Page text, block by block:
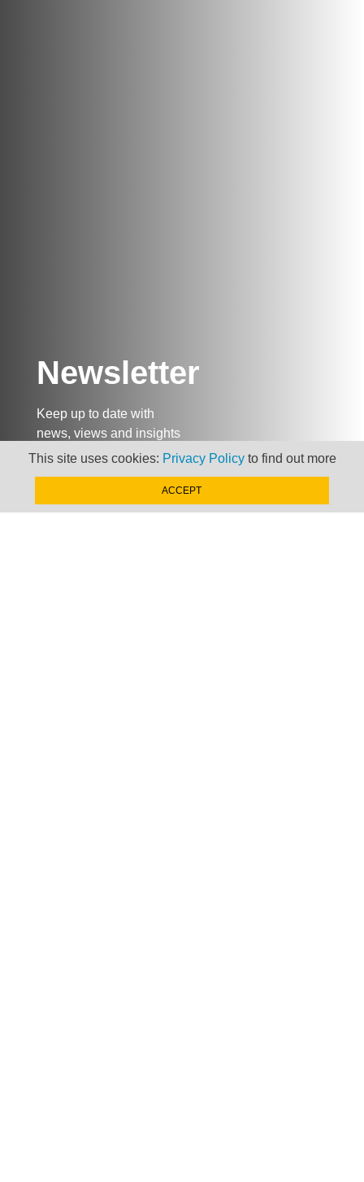
Newsletter
Keep up to date with
news, views and insights
from Taxand
SIGN-UP NOW »
This site uses cookies: Privacy Policyto find out more
ACCEPT